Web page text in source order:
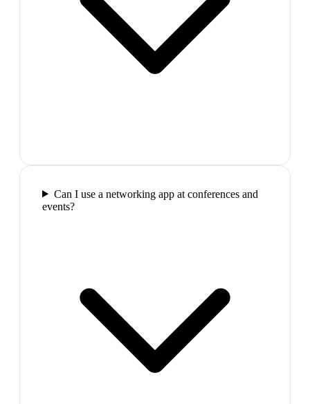
Can I use a networking app at conferences and
events?